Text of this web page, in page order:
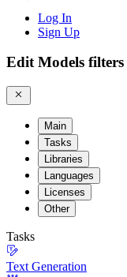
Log In
Sign Up
Edit Models filters
Main
Tasks
Libraries
Languages
Licenses
Other
Tasks
Text Generation